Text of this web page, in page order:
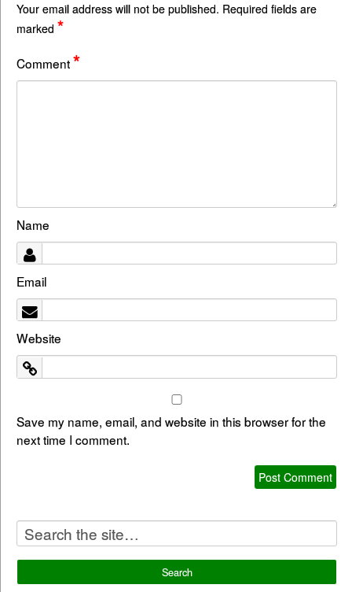
Your email address will not be published. Required fields are
marked *
Comment*
Name
Email
Website
Save my name, email, and website in this browser for the
next time I comment.